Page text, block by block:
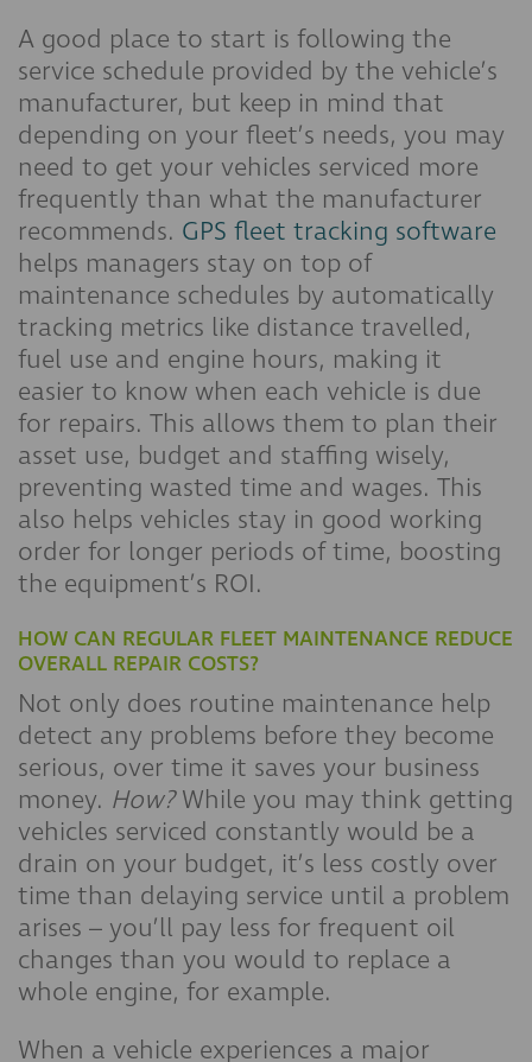
A good place to start is following the
service schedule provided by the vehicle’s
manufacturer, but keep in mind that
depending on your fleet’s needs, you may
need to get your vehicles serviced more
frequently than what the manufacturer
recommends. GPS fleet tracking software
helps managers stay on top of
maintenance schedules by automatically
tracking metrics like distance travelled,
fuel use and engine hours, making it
easier to know when each vehicle is due
for repairs. This allows them to plan their
asset use, budget and staffing wisely,
preventing wasted time and wages. This
also helps vehicles stay in good working
order for longer periods of time, boosting
the equipment’s ROI.
HOW CAN REGULAR FLEET MAINTENANCE REDUCE
OVERALL REPAIR COSTS?
Not only does routine maintenance help
detect any problems before they become
serious, over time it saves your business
money. How?While you may think getting
vehicles serviced constantly would be a
drain on your budget, it’s less costly over
time than delaying service until a problem
arises – you’ll pay less for frequent oil
changes than you would to replace a
whole engine, for example.
When a vehicle experiences a major